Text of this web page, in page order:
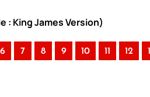
: King James Version)
6 7 8 9 10 11 12